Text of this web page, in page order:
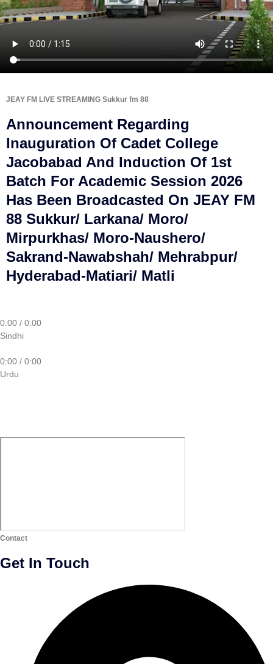
JEAY FM LIVE STREAMING Sukkur fm 88
Announcement Regarding
Inauguration Of Cadet College
Jacobabad And Induction Of 1st
Batch For Academic Session 2026
Has Been Broadcasted On JEAY FM
88 Sukkur/ Larkana/ Moro/
Mirpurkhas/ Moro-Naushero/
Sakrand-Nawabshah/ Mehrabpur/
Hyderabad-Matiari/ Matli
0:00 / 0:00
Sindhi
0:00 / 0:00
Urdu
Contact
Get In Touch